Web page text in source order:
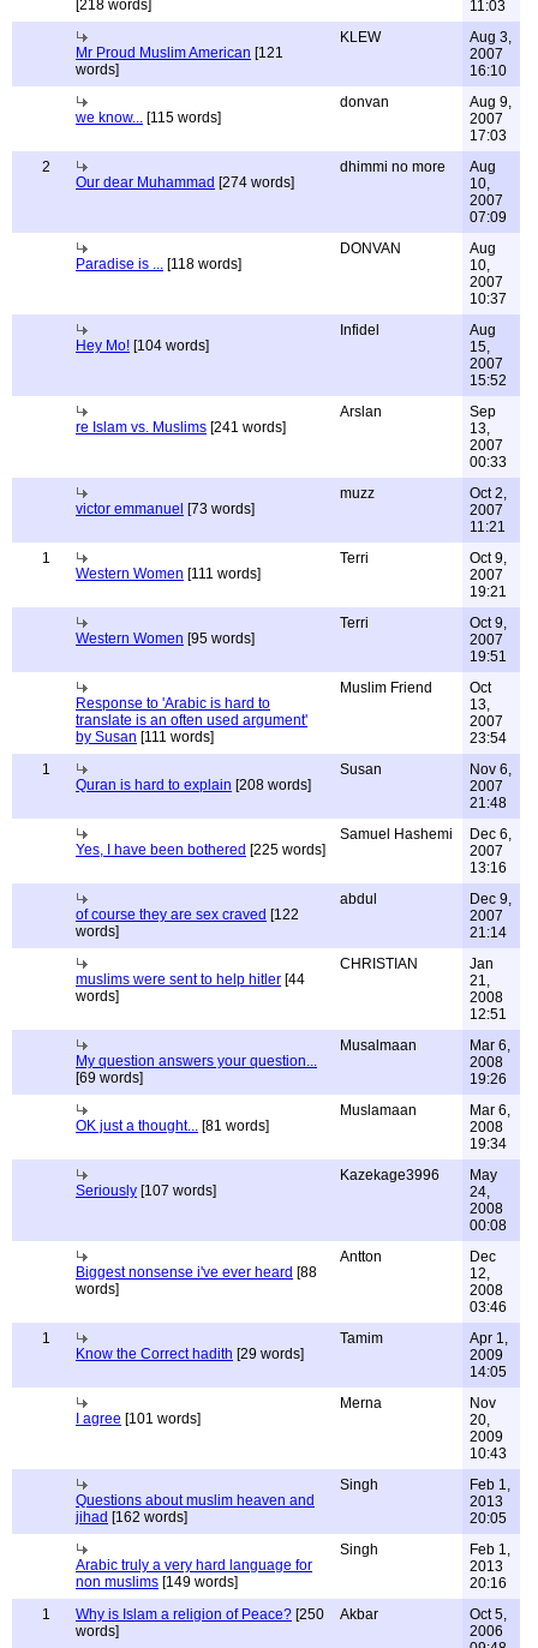
[218 words] 11:03
Mr Proud Muslim American [121
words]
KLEW
Aug 3,
2007
16:10
we know... [115 words]
donvan
Aug 9,
2007
17:03
2
Our dear Muhammad [274 words]
dhimmi no more
Aug
10,
2007
07:09
Paradise is ... [118 words]
DONVAN
Aug
10,
2007
10:37
Hey Mo! [104 words]
Infidel
Aug
15,
2007
15:52
re Islam vs. Muslims [241 words]
Arslan
Sep
13,
2007
00:33
victor emmanuel [73 words]
muzz
Oct 2,
2007
11:21
1
Western Women [111 words]
Terri
Oct 9,
2007
19:21
Western Women [95 words]
Terri
Oct 9,
2007
19:51
Response to 'Arabic is hard to
translate is an often used argument'
by Susan [111 words]
Muslim Friend
Oct
13,
2007
23:54
1
Quran is hard to explain [208 words]
Susan
Nov 6,
2007
21:48
Yes, I have been bothered [225 words]
Samuel Hashemi
Dec 6,
2007
13:16
of course they are sex craved [122
words]
abdul
Dec 9,
2007
21:14
muslims were sent to help hitler [44
words]
CHRISTIAN
Jan
21,
2008
12:51
My question answers your question...
[69 words]
Musalmaan
Mar 6,
2008
19:26
OK just a thought... [81 words]
Muslamaan
Mar 6,
2008
19:34
Seriously [107 words]
Kazekage3996
May
24,
2008
00:08
Biggest nonsense i've ever heard [88
words]
Antton
Dec
12,
2008
03:46
1
Know the Correct hadith [29 words]
Tamim
Apr 1,
2009
14:05
I agree [101 words]
Merna
Nov
20,
2009
10:43
Questions about muslim heaven and
jihad [162 words]
Singh
Feb 1,
2013
20:05
Arabic truly a very hard language for
non muslims [149 words]
Singh
Feb 1,
2013
20:16
1
Why is Islam a religion of Peace? [250
words]
Akbar
Oct 5,
2006